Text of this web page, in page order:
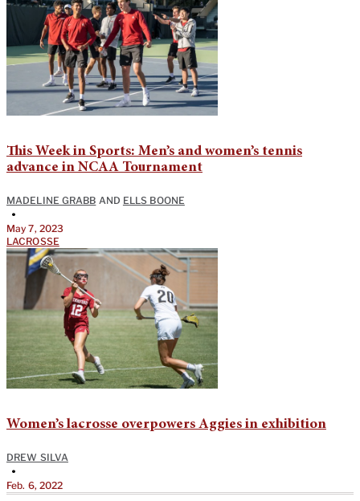
This Week in Sports: Men’s and women’s tennis
advance in NCAA Tournament
MADELINE GRABB AND ELLS BOONE
•
May 7, 2023
LACROSSE
Women’s lacrosse overpowers Aggies in exhibition
DREW SILVA
•
Feb. 6, 2022